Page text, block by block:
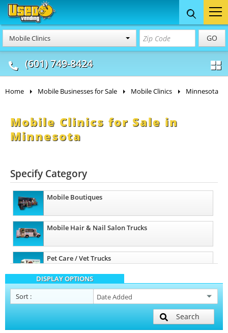
Mobile Clinics GO
(601) 749-8424
Food Trucks
& Mobile Kitchens
Concession
& Food Trailers
Home Mobile Businesses for Sale Mobile Clinics Minnesota
Mobile Clinics for Sale in
Minnesota
Specify Category
Mobile Boutiques
Mobile Hair & Nail Salon Trucks
Pet Care / Vet Trucks
DISPLAY OPTIONS
Sort :
Search